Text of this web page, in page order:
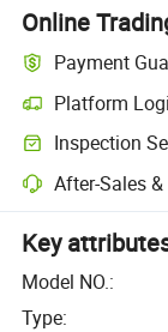
Online
Payment
Platform
Inspection
After-Sales
Key
Model NO.:
Type: